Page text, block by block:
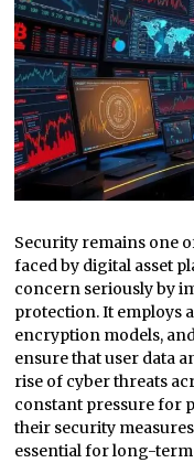
Security remains one
faced by digital asset
concern seriously by
protection. It employs
encryption models,
ensure that user data
rise of cyber threats
constant pressure for
their security
essential for long-term